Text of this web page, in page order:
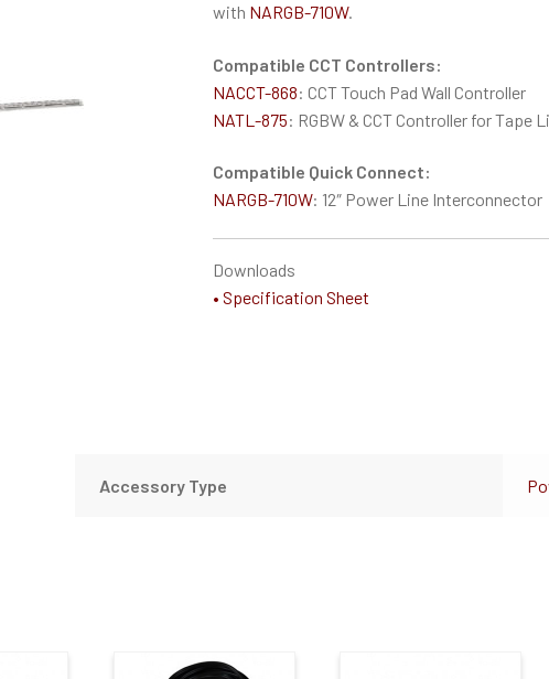
with NARGB-710W.
Compatible CCT Controllers:
NACCT-868: CCT Touch Pad Wall Controller
NATL-875: RGBW & CCT Controller for Tape
Compatible Quick Connect:
NARGB-710W: 12″ Power Line Interconnector
Downloads
• Specification Sheet
Accessory Type